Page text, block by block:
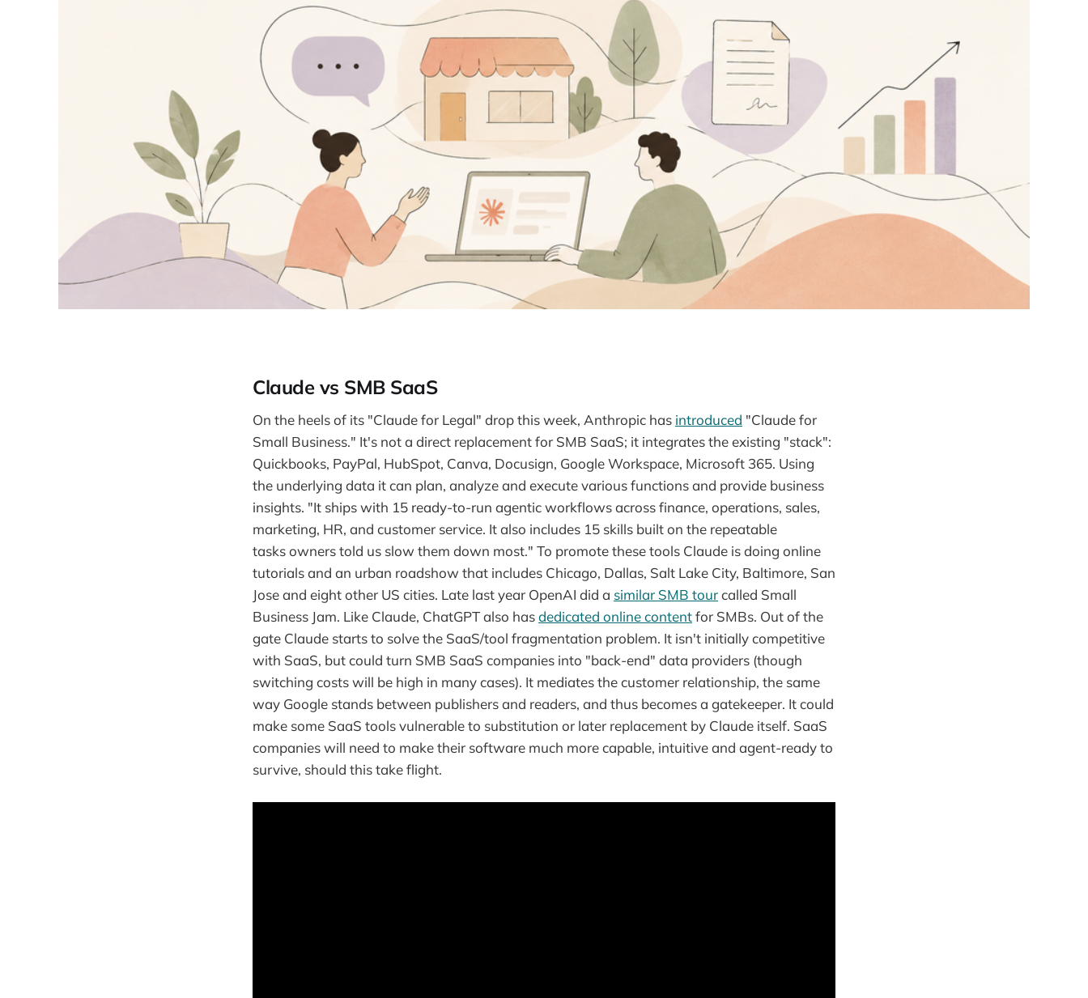
Claude vs SMB SaaS
On the heels of its "Claude for Legal" drop this week, Anthropic has introduced "Claude for
Small Business." It's not a direct replacement for SMB SaaS; it integrates the existing "stack":
Quickbooks, PayPal, HubSpot, Canva, Docusign, Google Workspace, Microsoft 365. Using
the underlying data it can plan, analyze and execute various functions and provide business
insights. "It ships with 15 ready-to-run agentic workflows across finance, operations, sales,
marketing, HR, and customer service. It also includes 15 skills built on the repeatable
tasks owners told us slow them down most." To promote these tools Claude is doing online
tutorials and an urban roadshow that includes Chicago, Dallas, Salt Lake City, Baltimore, San
Jose and eight other US cities. Late last year OpenAI did a similar SMB tourcalled Small
Business Jam. Like Claude, ChatGPT also hasdedicated online contentfor SMBs. Out of the
gate Claude starts to solve the SaaS/tool fragmentation problem. It isn't initially competitive
with SaaS, but could turn SMB SaaS companies into "back-end" data providers (though
switching costs will be high in many cases). It mediates the customer relationship, the same
way Google stands between publishers and readers, and thus becomes a gatekeeper. It could
make some SaaS tools vulnerable to substitution or later replacement by Claude itself. SaaS
companies will need to make their software much more capable, intuitive and agent-ready to
survive, should this take flight.